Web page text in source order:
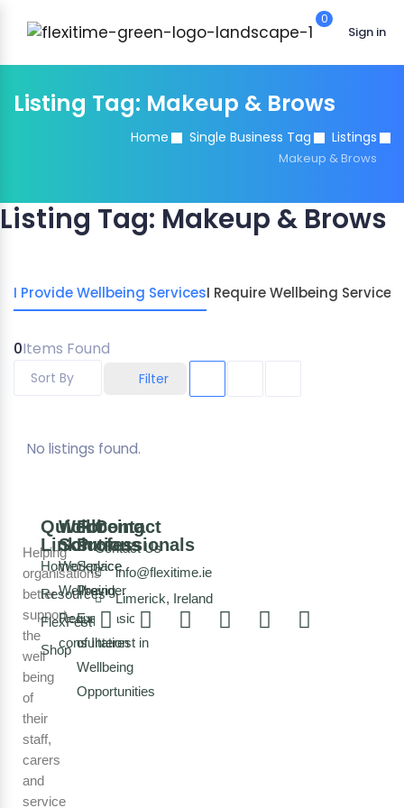
0
Sign in
Listing Tag: Makeup & Brows
Home Single Business Tag Listings
Makeup & Brows
Listing Tag: Makeup & Brows
I Provide Wellbeing ServicesI Require Wellbeing Services
0Items Found
Filter
Sort By
No listings found.
Helping
organisations
better
support
the
well
being
of
their
staff,
carers
and
service
Quick
Links
Home
Resources
FlexFest
Shop
Wellbeing
Solutions
Workplace
Wellbeing
Request a
consultation
For
Professionals
Service
Provider
Expression
of Interest in
Wellbeing
Opportunities
Contact
Contact Us
info@flexitime.ie
Limerick, Ireland